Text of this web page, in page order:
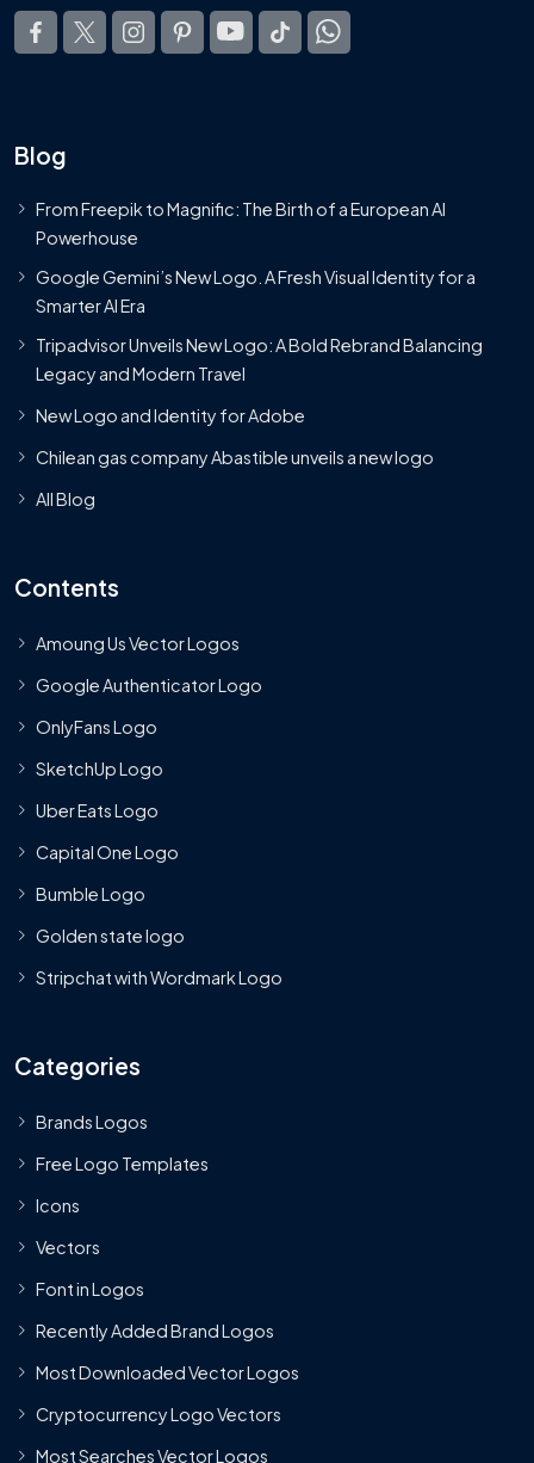
Blog
From Freepik to Magnific: The Birth of a European AI
Powerhouse
Google Gemini’s New Logo. A Fresh Visual Identity for a
Smarter AI Era
Tripadvisor Unveils New Logo: A Bold Rebrand Balancing
Legacy and Modern Travel
New Logo and Identity for Adobe
Chilean gas company Abastible unveils a new logo
All Blog
Contents
Amoung Us Vector Logos
Google Authenticator Logo
OnlyFans Logo
SketchUp Logo
Uber Eats Logo
Capital One Logo
Bumble Logo
Golden state logo
Stripchat with Wordmark Logo
Categories
Brands Logos
Free Logo Templates
Icons
Vectors
Font in Logos
Recently Added Brand Logos
Most Downloaded Vector Logos
Cryptocurrency Logo Vectors
Most Searches Vector Logos